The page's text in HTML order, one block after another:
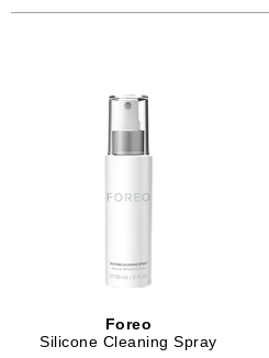
Foreo
Silicone Cleaning Spray